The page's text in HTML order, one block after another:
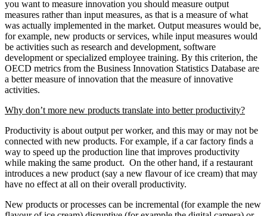
you want to measure innovation you should measure output
measures rather than input measures, as that is a measure of what
was actually implemented in the market. Output measures would be,
for example, new products or services, while input measures would
be activities such as research and development, software
development or specialized employee training. By this criterion, the
OECD metrics from the Business Innovation Statistics Database are
a better measure of innovation that the measure of innovative
activities.
Why don’t more new products translate into better productivity?
Productivity is about output per worker, and this may or may not be
connected with new products. For example, if a car factory finds a
way to speed up the production line that improves productivity
while making the same product. On the other hand, if a restaurant
introduces a new product (say a new flavour of ice cream) that may
have no effect at all on their overall productivity.
New products or processes can be incremental (for example the new